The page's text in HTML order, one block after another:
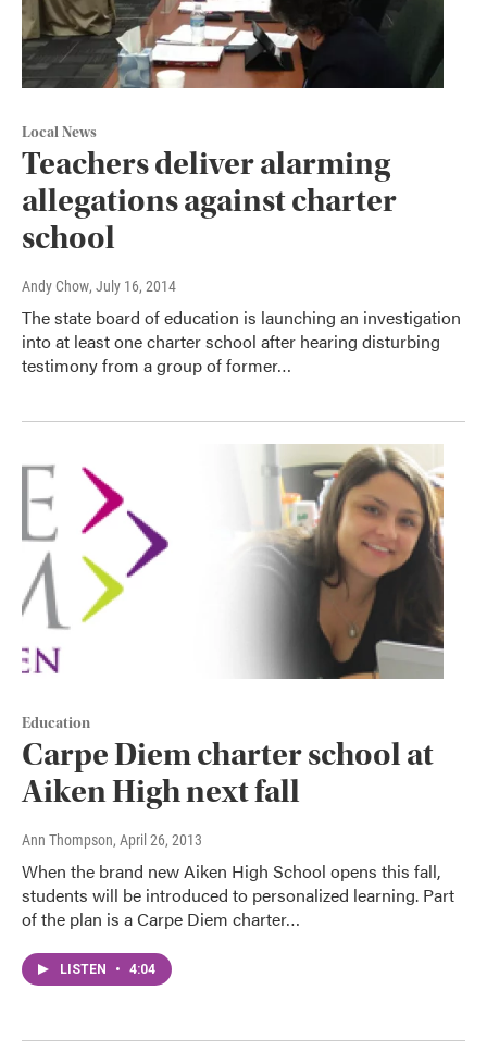
Local News
Teachers deliver alarming
allegations against charter
school
Andy Chow, July 16, 2014
The state board of education is launching an investigation
into at least one charter school after hearing disturbing
testimony from a group of former…
Education
Carpe Diem charter school at
Aiken High next fall
Ann Thompson, April 26, 2013
When the brand new Aiken High School opens this fall,
students will be introduced to personalized learning. Part
of the plan is a Carpe Diem charter…
LISTEN • 4:04